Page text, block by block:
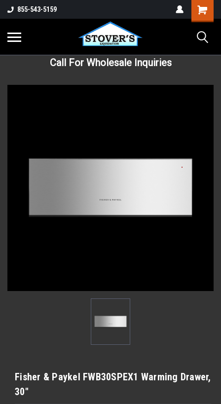
855-543-5159
Call For Wholesale Inquiries
Fisher & Paykel FWB30SPEX1 Warming Drawer,
30"